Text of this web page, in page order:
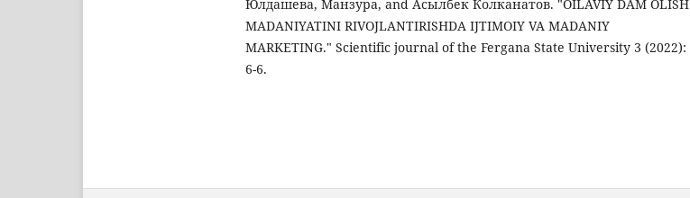
Юлдашева, Манзура, and Асылбек Колканатов. "OILAVIY DAM OLISH
MADANIYATINI RIVOJLANTIRISHDA IJTIMOIY VA MADANIY
MARKETING." Scientific journal of the Fergana State University 3 (2022):
6-6.